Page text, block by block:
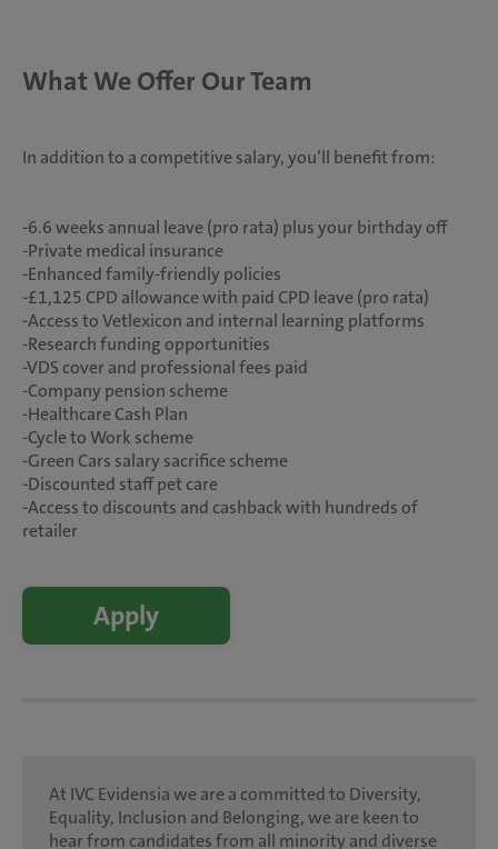
What We Offer Our Team
In addition to a competitive salary, you’ll benefit from:
-6.6 weeks annual leave (pro rata) plus your birthday off
-Private medical insurance
-Enhanced family-friendly policies
-£1,125 CPD allowance with paid CPD leave (pro rata)
-Access to Vetlexicon and internal learning platforms
-Research funding opportunities
-VDS cover and professional fees paid
-Company pension scheme
-Healthcare Cash Plan
-Cycle to Work scheme
-Green Cars salary sacrifice scheme
-Discounted staff pet care
-Access to discounts and cashback with hundreds of
retailer
Apply
At IVC Evidensia we are a committed to Diversity,
Equality, Inclusion and Belonging, we are keen to
hear from candidates from all minority and diverse